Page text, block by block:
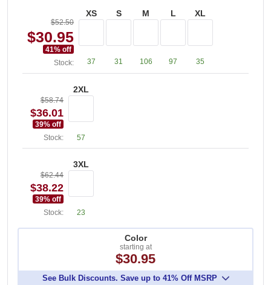
$52.50
$30.95
41% off
Stock:
XS
37
S
31
M
106
L
97
XL
35
$58.74
$36.01
39% off
Stock:
2XL
57
$62.44
$38.22
39% off
Stock:
3XL
23
Color
starting at
$30.95
See Bulk Discounts. Save up to 41% Off MSRP